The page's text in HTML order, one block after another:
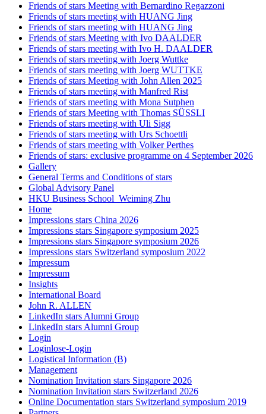
Friends of stars Meeting with Bernardino Regazzoni
Friends of stars meeting with HUANG Jing
Friends of stars meeting with HUANG Jing
Friends of stars Meeting with Ivo DAALDER
Friends of stars meeting with Ivo H. DAALDER
Friends of stars meeting with Joerg Wuttke
Friends of stars meeting with Joerg WUTTKE
Friends of stars Meeting with John Allen 2025
Friends of stars meeting with Manfred Rist
Friends of stars meeting with Mona Sutphen
Friends of stars Meeting with Thomas SÜSSLI
Friends of stars meeting with Uli Sigg
Friends of stars meeting with Urs Schoettli
Friends of stars meeting with Volker Perthes
Friends of stars: exclusive programme on 4 September 2026
Gallery
General Terms and Conditions of stars
Global Advisory Panel
HKU Business School_Weiming Zhu
Home
Impressions stars China 2026
Impressions stars Singapore symposium 2025
Impressions stars Singapore symposium 2026
Impressions stars Switzerland symposium 2022
Impressum
Impressum
Insights
International Board
John R. ALLEN
LinkedIn stars Alumni Group
LinkedIn stars Alumni Group
Login
Loginlose-Login
Logistical Information (B)
Management
Nomination Invitation stars Singapore 2026
Nomination Invitation stars Switzerland 2026
Online Documentation stars Switzerland symposium 2019